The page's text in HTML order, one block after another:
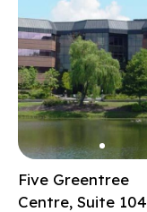
Five Greentree
Centre, Suite 104